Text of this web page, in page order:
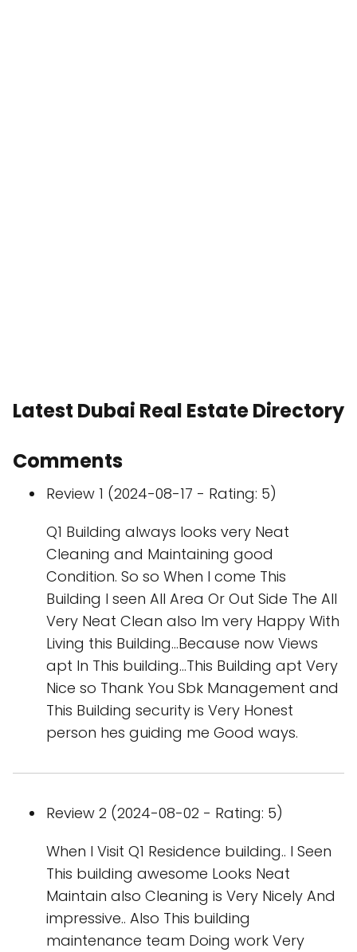
Latest Dubai Real Estate Directory
Comments
Review 1 (2024-08-17 - Rating: 5)
Q1 Building always looks very Neat
Cleaning and Maintaining good
Condition. So so When I come This
Building I seen All Area Or Out Side The All
Very Neat Clean also Im very Happy With
Living this Building...Because now Views
apt In This building...This Building apt Very
Nice so Thank You Sbk Management and
This Building security is Very Honest
person hes guiding me Good ways.
Review 2 (2024-08-02 - Rating: 5)
When I Visit Q1 Residence building.. I Seen
This building awesome Looks Neat
Maintain also Cleaning is Very Nicely And
impressive.. Also This building
maintenance team Doing work Very